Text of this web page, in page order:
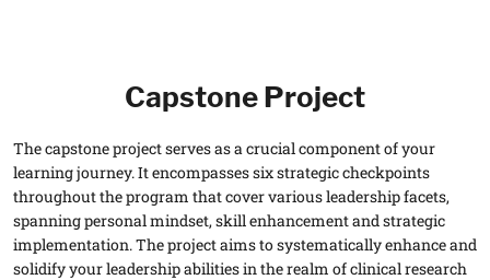
Capstone Project
The capstone project serves as a crucial component of your
learning journey. It encompasses six strategic checkpoints
throughout the program that cover various leadership facets,
spanning personal mindset, skill enhancement and strategic
implementation. The project aims to systematically enhance and
solidify your leadership abilities in the realm of clinical research